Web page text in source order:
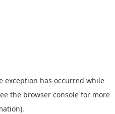
exception has occurred while
the browser console for more